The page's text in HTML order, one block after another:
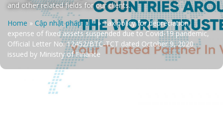
and other related fields for our clients.
Home » Cập nhật pháp luật»Tax policy for depreciation
expense of fixed assets suspended due to Covid-19 pandemic,
Official Letter No. 12452/BTC-TCT dated October 9, 2020
issued by Ministry of Finance